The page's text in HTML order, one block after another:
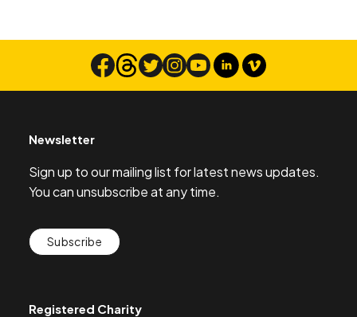
Newsletter
Sign up to our mailing list for latest news updates.
You can unsubscribe at any time.
Subscribe
Registered Charity